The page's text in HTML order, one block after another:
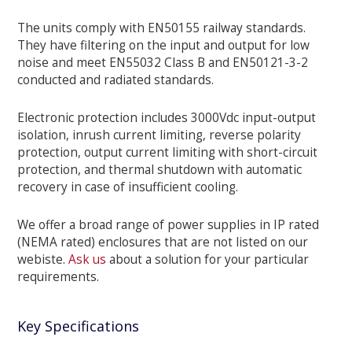
The units comply with EN50155 railway standards.
They have filtering on the input and output for low
noise and meet EN55032 Class B and EN50121-3-2
conducted and radiated standards.
Electronic protection includes 3000Vdc input-output
isolation, inrush current limiting, reverse polarity
protection, output current limiting with short-circuit
protection, and thermal shutdown with automatic
recovery in case of insufficient cooling.
We offer a broad range of power supplies in IP rated
(NEMA rated) enclosures that are not listed on our
webiste.Ask us about a solution for your particular
requirements.
Key Specifications